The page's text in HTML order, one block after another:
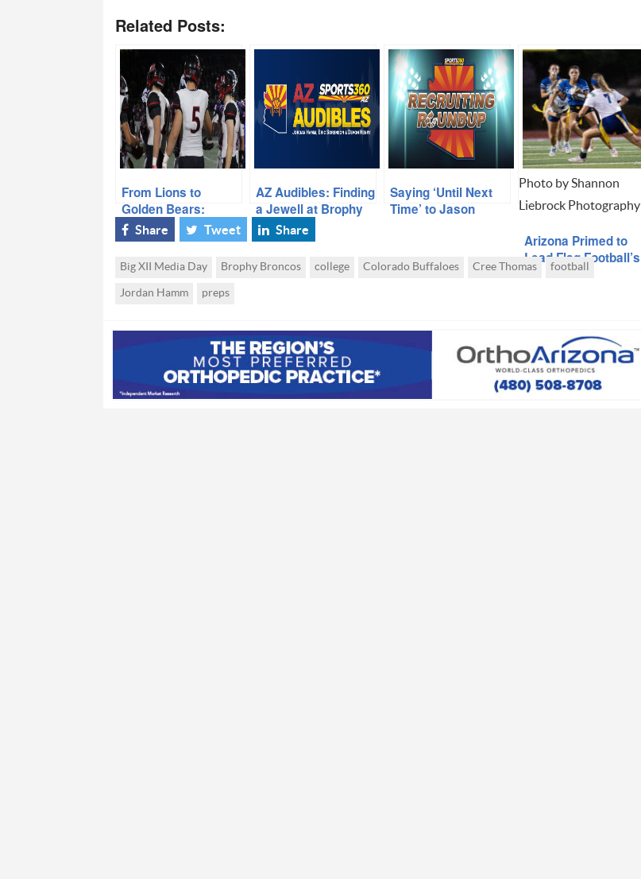
Related Posts:
From Lions to
Golden Bears:
Liberty’s Cal
Signees
AZ Audibles: Finding
a Jewell at Brophy
Prep
Saying ‘Until Next
Time’ to Jason
Photo by Shannon
Liebrock Photography
Arizona Primed to
Lead Flag Football’s
Collegiate
Share Tweet Share
Big XII Media Day Brophy Broncos college Colorado Buffaloes Cree Thomas football
Jordan Hamm preps